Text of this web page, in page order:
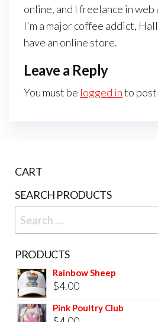
online, and I freelance in
I'm a major coffee addict,
have an online store.
Leave a Reply
You must be logged into post
CART
SEARCH PRODUCTS
PRODUCTS
Rainbow Sheep
$4.00
Pink Poultry Club